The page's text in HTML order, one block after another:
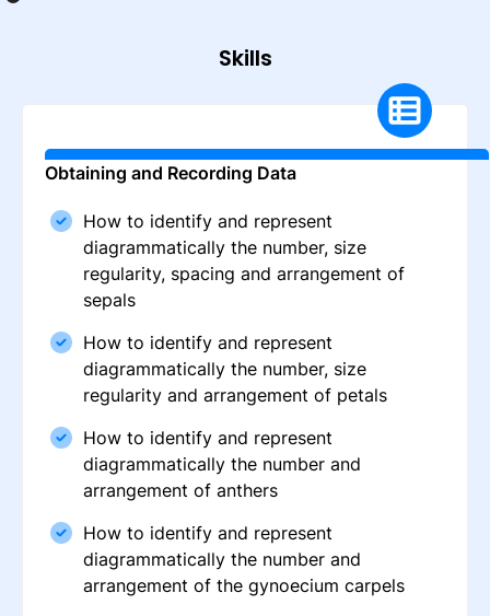
Skills
Obtaining and Recording Data
How to identify and represent
diagrammatically the number, size
regularity, spacing and arrangement of
sepals
How to identify and represent
diagrammatically the number, size
regularity and arrangement of petals
How to identify and represent
diagrammatically the number and
arrangement of anthers
How to identify and represent
diagrammatically the number and
arrangement of the gynoecium carpels